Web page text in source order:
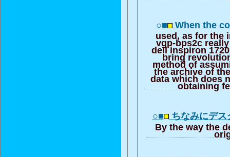
○■ When the
used, as for the
vgp-bps2c
dell inspiron
bring
method of
the archive of
data which does
obtaining
○■ ちなみにデ
By the way the